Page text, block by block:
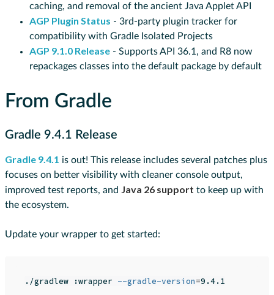
caching, and removal of the ancient Java Applet API
AGP Plugin Status - 3rd-party plugin tracker for
compatibility with Gradle Isolated Projects
AGP 9.1.0 Release - Supports API 36.1, and R8 now
repackages classes into the default package by default
From Gradle
Gradle 9.4.1 Release
Gradle 9.4.1 is out! This release includes several patches plus
focuses on better visibility with cleaner console output,
improved test reports, and Java 26 support to keep up with
the ecosystem.
Update your wrapper to get started:
./gradlew :wrapper --gradle-version=